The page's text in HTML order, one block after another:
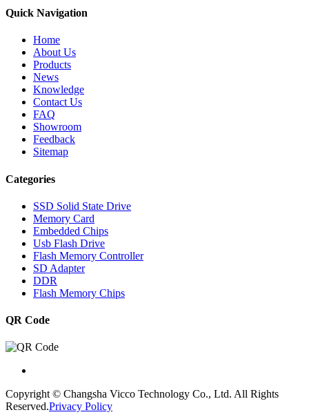
Quick Navigation
Home
About Us
Products
News
Knowledge
Contact Us
FAQ
Showroom
Feedback
Sitemap
Categories
SSD Solid State Drive
Memory Card
Embedded Chips
Usb Flash Drive
Flash Memory Controller
SD Adapter
DDR
Flash Memory Chips
QR Code
Copyright © Changsha Vicco Technology Co., Ltd. All Rights
Reserved.Privacy Policy